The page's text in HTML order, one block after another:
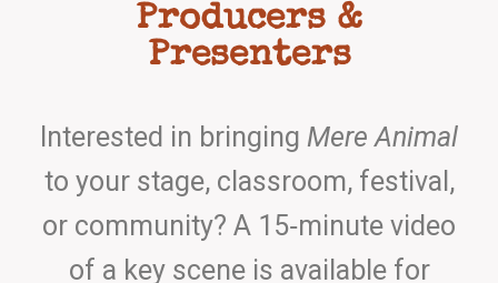
Producers &
Presenters
Interested in bringing Mere Animal
to your stage, classroom, festival,
or community? A 15‑minute video
of a key scene is available for